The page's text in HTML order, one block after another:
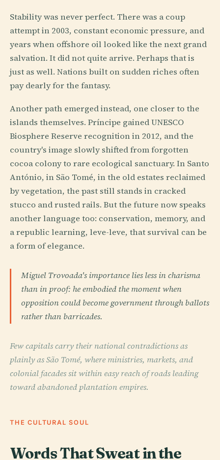
Stability was never perfect. There was a coup
attempt in 2003, constant economic pressure, and
years when offshore oil looked like the next grand
salvation. It did not quite arrive. Perhaps that is
just as well. Nations built on sudden riches often
pay dearly for the fantasy.
Another path emerged instead, one closer to the
islands themselves. Príncipe gained UNESCO
Biosphere Reserve recognition in 2012, and the
country's image slowly shifted from forgotten
cocoa colony to rare ecological sanctuary. In Santo
António, in São Tomé, in the old estates reclaimed
by vegetation, the past still stands in cracked
stucco and rusted rails. But the future now speaks
another language too: conservation, memory, and
a republic learning, leve-leve, that survival can be
a form of elegance.
Miguel Trovoada's importance lies less in charisma
than in proof: he embodied the moment when
opposition could become government through ballots
rather than barricades.
Few capitals carry their national contradictions as
plainly as São Tomé, where ministries, markets, and
colonial facades sit within easy reach of roads leading
toward abandoned plantation empires.
THE CULTURAL SOUL
Words That Sweat in the